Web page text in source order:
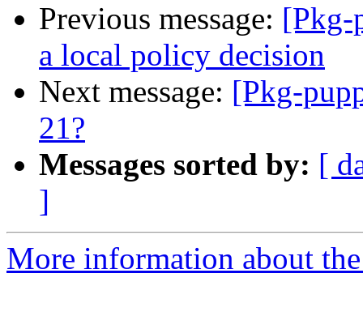
Previous message: [Pkg-
a local policy decision
Next message: [Pkg-
21?
Messages sorted by: [
]
More information about